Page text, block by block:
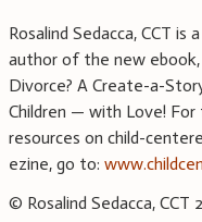
Rosalind Sedacca, CCT
author of the new
Divorce? A Create-a-
Children — with Love! For
resources on child-
ezine, go to:
© Rosalind Sedacca,